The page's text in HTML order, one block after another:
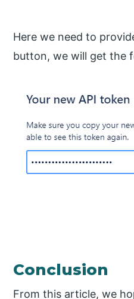
Here we need to
button, we will get the
Conclusion
From this article, we